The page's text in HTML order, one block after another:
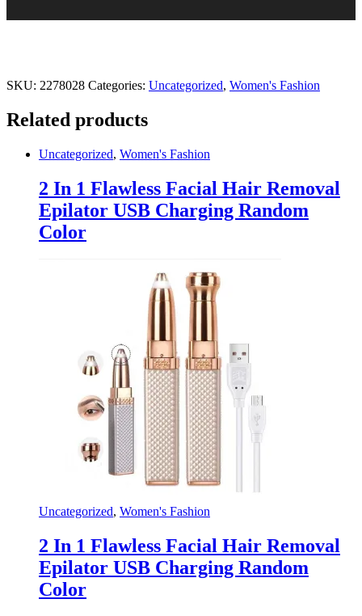
SKU: 2278028 Categories: Uncategorized, Women's Fashion
Related products
Uncategorized, Women's Fashion
2 In 1 Flawless Facial Hair Removal
Epilator USB Charging Random
Color
Uncategorized, Women's Fashion
2 In 1 Flawless Facial Hair Removal
Epilator USB Charging Random
Color